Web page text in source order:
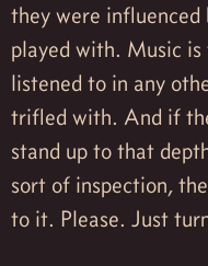
they were influenced
played with. Music
listened to in any
trifled with. And if
stand up to that
sort of inspection,
to it. Please. Just